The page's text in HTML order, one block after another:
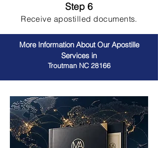
Step 6
Receive apostilled documents.
More Information About Our Apostille
Services in
Troutman NC 28166